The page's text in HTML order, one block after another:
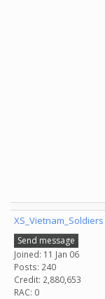
XS_Vietnam_Soldiers
Send message
Joined: 11 Jan 06
Posts: 240
Credit: 2,880,653
RAC: 0